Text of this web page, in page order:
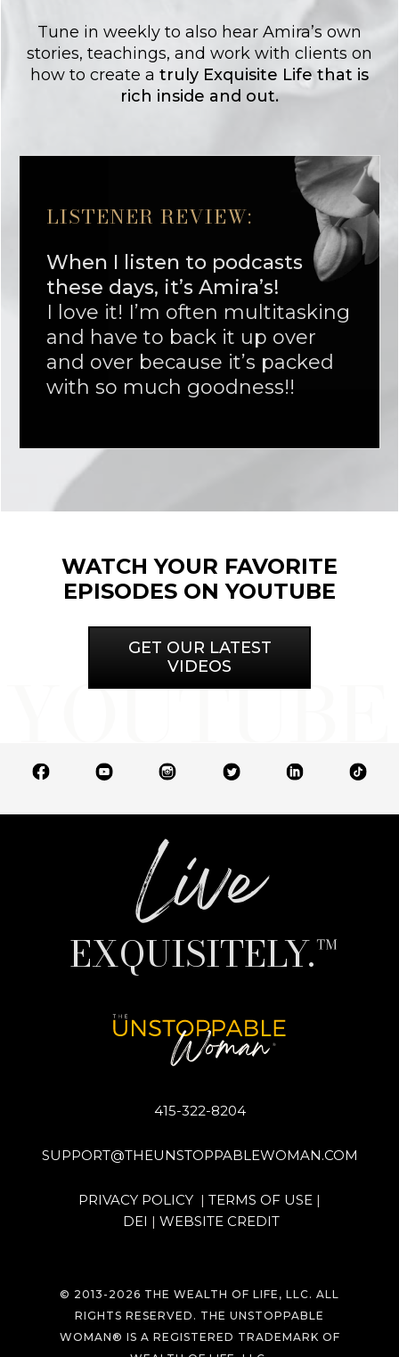
Tune in weekly to also hear Amira’s own
stories, teachings, and work with clients on
how to create a truly Exquisite Life that is
rich inside and out.
LISTENER REVIEW:
When I listen to podcasts
these days, it’s Amira’s!
I love it! I’m often multitasking
and have to back it up over
and over because it’s packed
with so much goodness!!
WATCH YOUR FAVORITE
EPISODES ON YOUTUBE
GET OUR LATEST
VIDEOS
Live
EXQUISITELY.™
415-322-8204
SUPPORT@THEUNSTOPPABLEWOMAN.COM
PRIVACY POLICY | TERMS OF USE |
DEI | WEBSITE CREDIT
© 2013- 2026 THE WEALTH OF LIFE, LLC. ALL
RIGHTS RESERVED. THE UNSTOPPABLE
WOMAN® IS A REGISTERED TRADEMARK OF